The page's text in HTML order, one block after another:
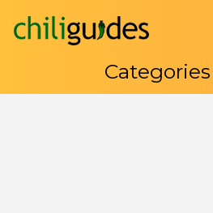
Categories